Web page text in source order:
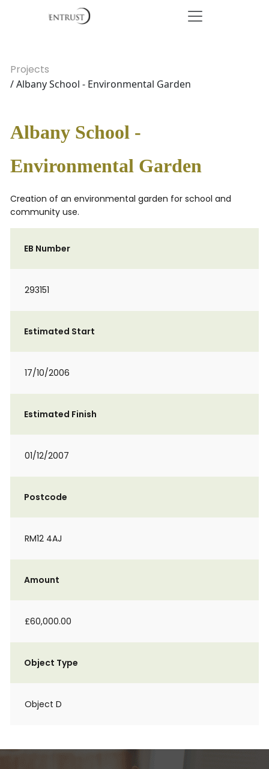
Projects
/ Albany School - Environmental Garden
Albany School -
Environmental Garden
Creation of an environmental garden for school and
community use.
EB Number
293151
Estimated Start
17/10/2006
Estimated Finish
01/12/2007
Postcode
RM12 4AJ
Amount
£60,000.00
Object Type
Object D